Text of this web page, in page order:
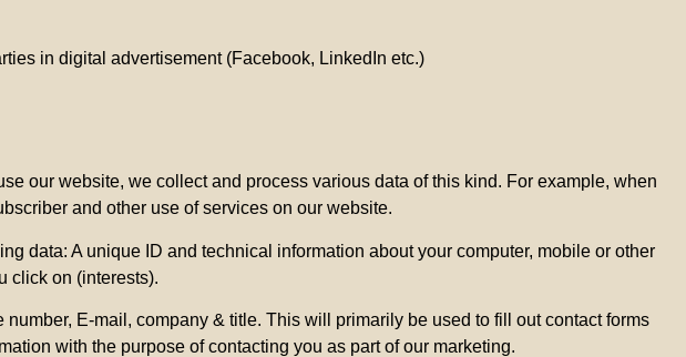
in digital advertisement (Facebook, LinkedIn etc.)
our website, we collect and process various data of this kind. For example, when
and other use of services on our website.
data: A unique ID and technical information about your computer, mobile or other
click on (interests).
E-mail, company & title. This will primarily be used to fill out contact forms
with the purpose of contacting you as part of our marketing.